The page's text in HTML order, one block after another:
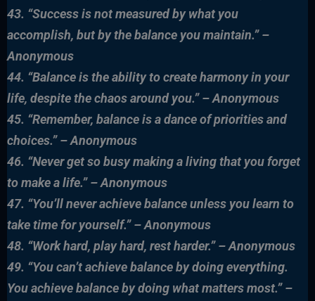
43. “Success is not measured by what you
accomplish, but by the balance you maintain.” –
Anonymous
44. “Balance is the ability to create harmony in your
life, despite the chaos around you.” – Anonymous
45. “Remember, balance is a dance of priorities and
choices.” – Anonymous
46. “Never get so busy making a living that you forget
to make a life.” – Anonymous
47. “You’ll never achieve balance unless you learn to
take time for yourself.” – Anonymous
48. “Work hard, play hard, rest harder.” – Anonymous
49. “You can’t achieve balance by doing everything.
You achieve balance by doing what matters most.” –